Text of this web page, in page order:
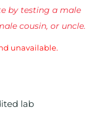
by testing a male
cousin, or uncle.
unavailable.
lab